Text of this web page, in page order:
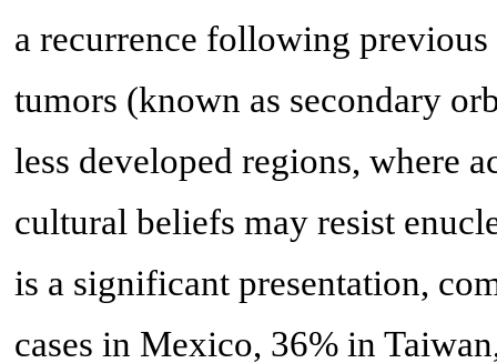
a recurrence following
tumors (known as secondary
less developed regions, where
cultural beliefs may resist
is a significant presentation,
cases in Mexico, 36% in